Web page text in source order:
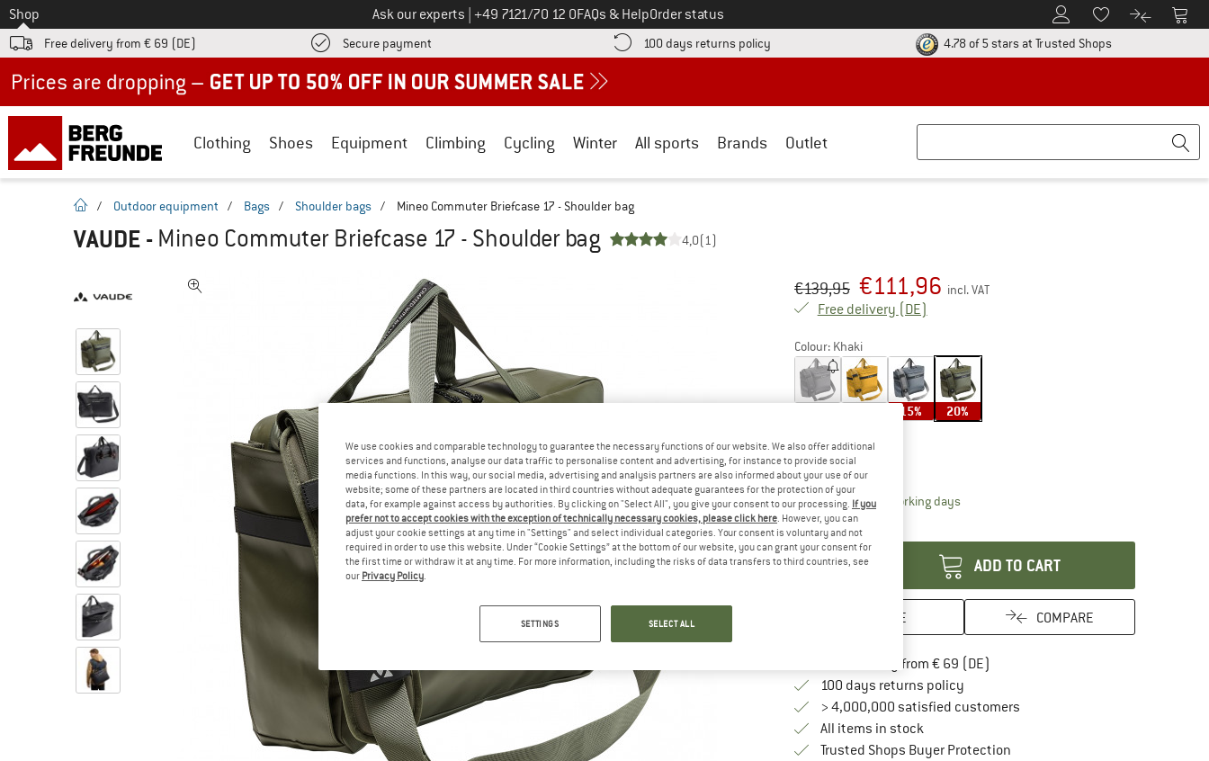
To
Shop Ask our experts Call us on
+49 7121/70 12 0FAQs & HelpOrder status To Customer Account
To Wishlist.To product
To
Free delivery from € 69 (DE) Secure payment Find more payment information here! Opens an information box
100 days returns policy Find our return policy here! Opens an information box
4.78 of 5 stars at Trusted ShopsFind all
Clothing Shoes Equipment Climbing Cycling Winter All sports Brands Outlet
homepage
/ Outdoor equipment / Bags / Shoulder bags / Mineo Commuter Briefcase 17 - Shoulder bag
VAUDE - Mineo Commuter Briefcase 17 - Shoulder bag 4,0(1)
Original price :
€139,95
Price: €111,96 incl. VAT
Free delivery (DE)
Colour: Khaki
15% 20%
17 l
Delivery time: 2-4 working daysThe link opens an information box which
Quantity:
ADD TO CART
SAVE COMPARE
Free delivery from € 69 (DE)
100 days returns policyFind our return policy here! Opens an
> 4,000,000 satisfied customers
All items in stock
Trusted Shops Buyer ProtectionFind all information here!
We use cookies and comparable technology to guarantee the necessary functions of our website. We also offer additional
services and functions, analyse our data traffic to personalise content and advertising, for instance to provide social
media functions. In this way, our social media, advertising and analysis partners are also informed about your use of our
website; some of these partners are located in third countries without adequate guarantees for the protection of your
data, for example against access by authorities. By clicking on "Select All", you give your consent to our processing. If you
prefer not to accept cookies with the exception of technically necessary cookies, please click here. However, you can
adjust your cookie settings at any time in "Settings" and select individual categories. Your consent is voluntary and not
required in order to use this website. Under “Cookie Settings” at the bottom of our website, you can grant your consent for
the first time or withdraw it at any time. For more information, including the risks of data transfers to third countries, see
our Privacy Policy.
SETTINGS SELECT ALL